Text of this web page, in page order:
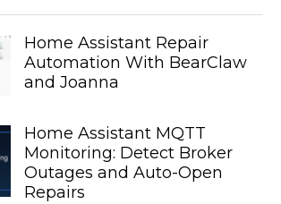
Home Assistant Repair
Automation With BearClaw
and Joanna
Home Assistant MQTT
Monitoring: Detect Broker
Outages and Auto-Open
Repairs